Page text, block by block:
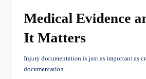
Medical Evidence
It Matters
Injury documentation is just as important as
documentation.